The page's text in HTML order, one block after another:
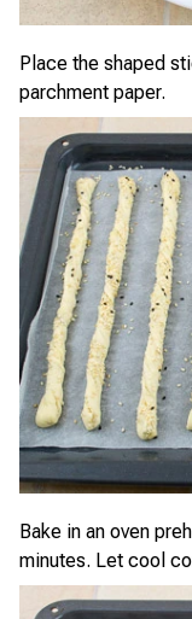
Place the shaped
parchment paper.
Bake in an oven
minutes. Let cool